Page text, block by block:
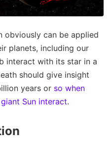
obviously can be applied
planets, including our
interact with its star in a
should give insight
years or so when
Sun interact.